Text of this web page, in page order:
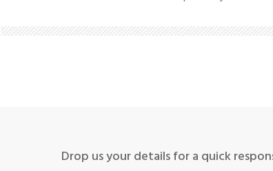
Drop us your details for a quick